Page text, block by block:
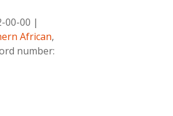
00-00 |
African,
number: